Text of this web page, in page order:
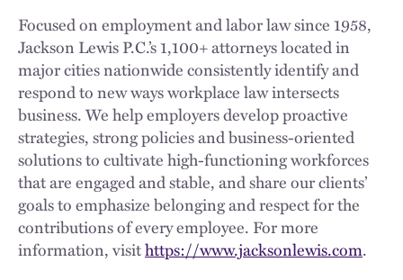
Focused on employment and labor law since 1958,
Jackson Lewis P.C.’s 1,100+ attorneys located in
major cities nationwide consistently identify and
respond to new ways workplace law intersects
business. We help employers develop proactive
strategies, strong policies and business-oriented
solutions to cultivate high-functioning workforces
that are engaged and stable, and share our clients’
goals to emphasize belonging and respect for the
contributions of every employee. For more
information, visithttps://www.jacksonlewis.com.